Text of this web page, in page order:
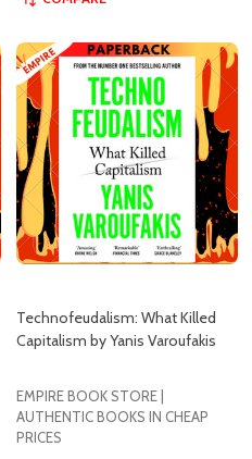
Technofeudalism: What Killed
Capitalism by Yanis Varoufakis
EMPIRE BOOK STORE |
AUTHENTIC BOOKS IN CHEAP
PRICES